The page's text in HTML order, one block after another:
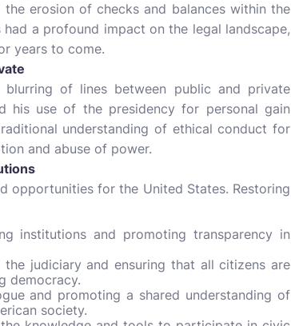
erosion of checks and balances within the
a profound impact on the legal landscape,
years to come.
blurring of lines between public and private
his use of the presidency for personal gain
understanding of ethical conduct for
and abuse of power.
opportunities for the United States. Restoring
institutions and promoting transparency in
judiciary and ensuring that all citizens are
democracy.
and promoting a shared understanding of
society.